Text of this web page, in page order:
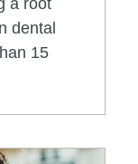
a root
dental
15